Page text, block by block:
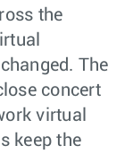
the
The
concert
virtual
keep the